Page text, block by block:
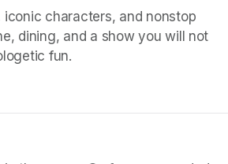
characters, and nonstop
dining, and a show you will not
fun.